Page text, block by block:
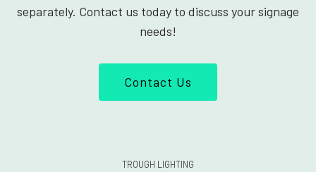
separately. Contact us today to discuss your signage
needs!
Contact Us
TROUGH LIGHTING